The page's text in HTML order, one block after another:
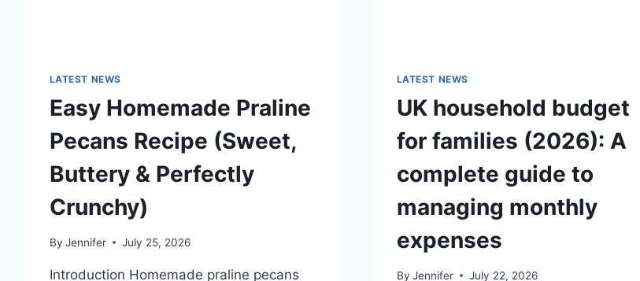
LATEST NEWS
Easy Homemade Praline
Pecans Recipe (Sweet,
Buttery & Perfectly
Crunchy)
By Jennifer July 25, 2026
Introduction Homemade praline pecans
LATEST NEWS
UK household budget
for families (2026): A
complete guide to
managing monthly
expenses
By Jennifer July 22, 2026